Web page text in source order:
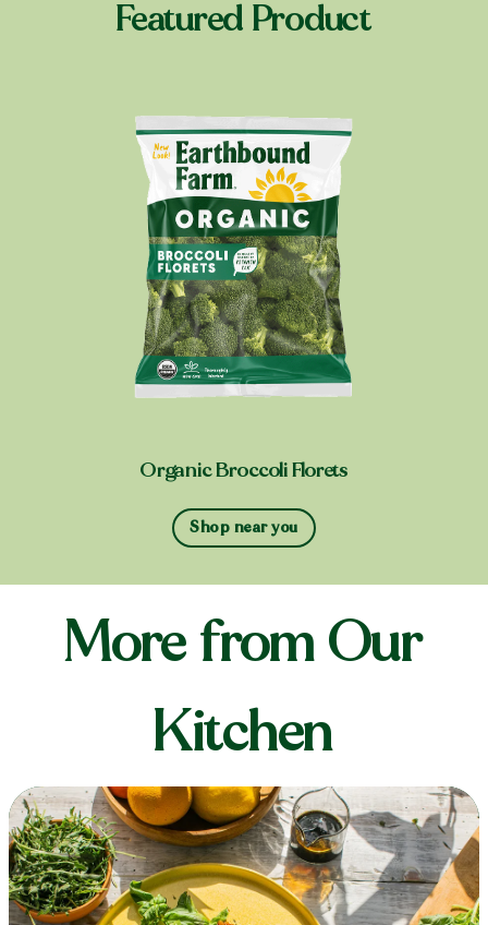
Featured Product
Organic Broccoli Florets
Shop near you
More from Our
Kitchen